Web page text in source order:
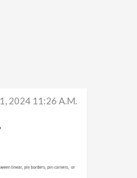
2024 11:26 A.m.